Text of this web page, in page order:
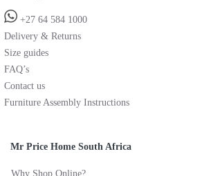
+27 64 584 1000
Delivery & Returns
Size guides
FAQ’s
Contact us
Furniture Assembly Instructions
Mr Price Home South Africa
Why Shop Online?